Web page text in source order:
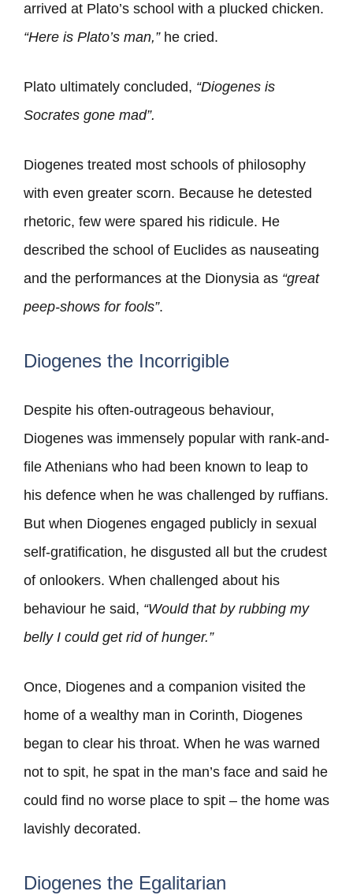
arrived at Plato’s school with a plucked chicken.
“Here is Plato’s man,”he cried.
Plato ultimately concluded, “Diogenes is
Socrates gone mad”.
Diogenes treated most schools of philosophy
with even greater scorn. Because he detested
rhetoric, few were spared his ridicule. He
described the school of Euclides as nauseating
and the performances at the Dionysia as “great
peep-shows for fools”.
Diogenes the Incorrigible
Despite his often-outrageous behaviour,
Diogenes was immensely popular with rank-and-
file Athenians who had been known to leap to
his defence when he was challenged by ruffians.
But when Diogenes engaged publicly in sexual
self-gratification, he disgusted all but the crudest
of onlookers. When challenged about his
behaviour he said, “Would that by rubbing my
belly I could get rid of hunger.”
Once, Diogenes and a companion visited the
home of a wealthy man in Corinth, Diogenes
began to clear his throat. When he was warned
not to spit, he spat in the man’s face and said he
could find no worse place to spit – the home was
lavishly decorated.
Diogenes the Egalitarian